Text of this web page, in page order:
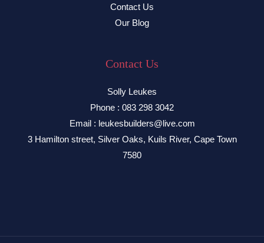
Contact Us
Our Blog
Contact Us
Solly Leukes
Phone : 083 298 3042
Email : leukesbuilders@live.com
3 Hamilton street, Silver Oaks, Kuils River, Cape Town
7580